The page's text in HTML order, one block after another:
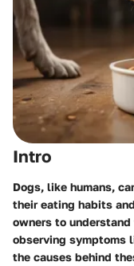
Intro
Dogs, like humans,
their eating habits
owners to
observing symptoms
the causes behind